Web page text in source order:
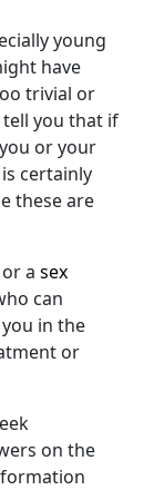
young
have
trivial or
you that if
or your
certainly
these are
or asex
can
in the
or
on the